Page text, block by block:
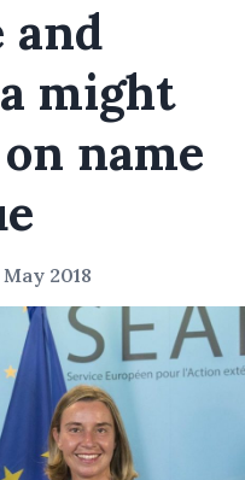
and
might
name
2018